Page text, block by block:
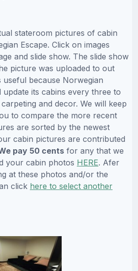
stateroom pictures of cabin
Escape. Click on images
and slide show. The slide show
picture was uploaded to out
useful because Norwegian
update its cabins every three to
and decor. We will keep
to compare the more recent
are sorted by the newest
cabin pictures are contributed
pay 50 cents for any that we
your cabin photos HERE. Afer
at these photos and/or the
click here to select another